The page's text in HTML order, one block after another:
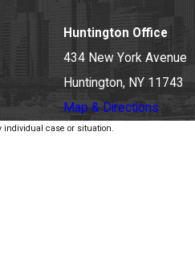
Huntington Office
434 New York Avenue
Huntington, NY 11743
Map & Directions
case or situation.